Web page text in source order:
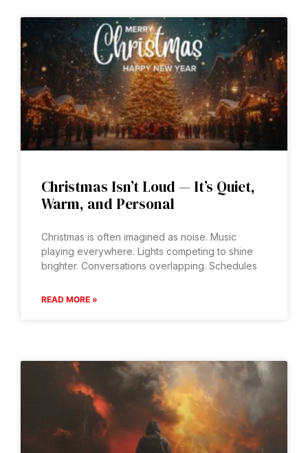
Christmas Isn’t Loud — It’s Quiet,
Warm, and Personal
Christmas is often imagined as noise. Music
playing everywhere. Lights competing to shine
brighter. Conversations overlapping. Schedules
READ MORE »